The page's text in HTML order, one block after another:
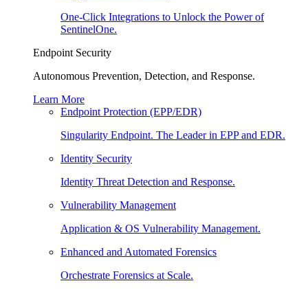
One-Click Integrations to Unlock the Power of
SentinelOne.
Endpoint Security
Autonomous Prevention, Detection, and Response.
Learn More
Endpoint Protection (EPP/EDR)
Singularity Endpoint. The Leader in EPP and EDR.
Identity Security
Identity Threat Detection and Response.
Vulnerability Management
Application & OS Vulnerability Management.
Enhanced and Automated Forensics
Orchestrate Forensics at Scale.